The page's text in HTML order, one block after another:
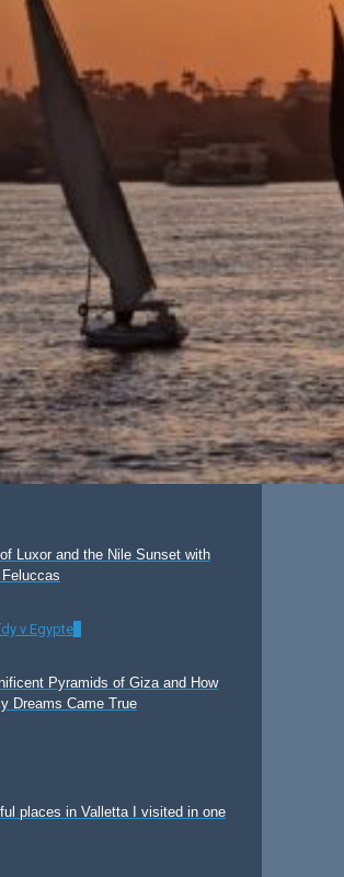
Luxor and the Nile Sunset with
Pyramids of Giza and How
Dreams Came True
places in Valletta I visited in one